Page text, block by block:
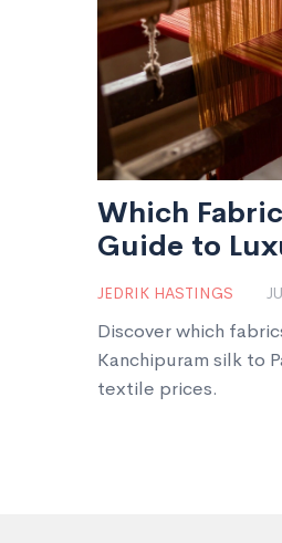
Which
Guide to
JEDRIK HASTINGS
Discover which
Kanchipuram silk to
textile prices.